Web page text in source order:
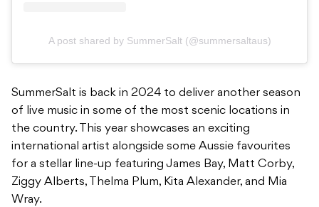
A post shared by SummerSalt (@summersaltaus)
SummerSalt is back in 2024 to deliver another season
of live music in some of the most scenic locations in
the country. This year showcases an exciting
international artist alongside some Aussie favourites
for a stellar line-up featuring James Bay, Matt Corby,
Ziggy Alberts, Thelma Plum, Kita Alexander, and Mia
Wray.